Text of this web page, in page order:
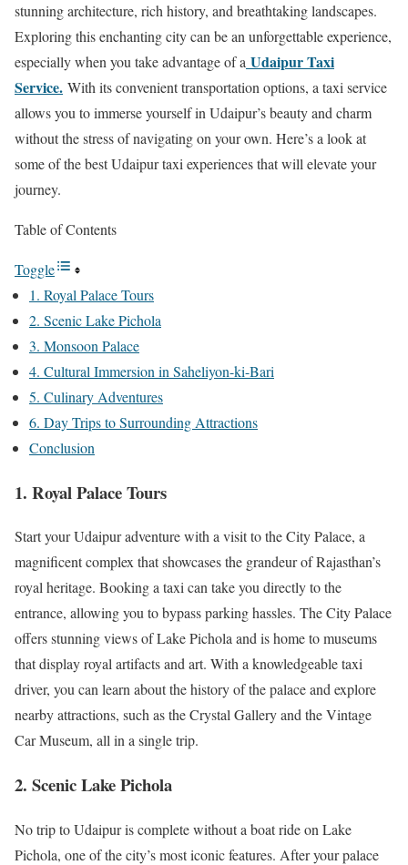
stunning architecture, rich history, and breathtaking landscapes.
Exploring this enchanting city can be an unforgettable experience,
especially when you take advantage of a Udaipur Taxi
Service. With its convenient transportation options, a taxi service
allows you to immerse yourself in Udaipur’s beauty and charm
without the stress of navigating on your own. Here’s a look at
some of the best Udaipur taxi experiences that will elevate your
journey.
Table of Contents
Toggle
1. Royal Palace Tours
2. Scenic Lake Pichola
3. Monsoon Palace
4. Cultural Immersion in Saheliyon-ki-Bari
5. Culinary Adventures
6. Day Trips to Surrounding Attractions
Conclusion
1. Royal Palace Tours
Start your Udaipur adventure with a visit to the City Palace, a
magnificent complex that showcases the grandeur of Rajasthan’s
royal heritage. Booking a taxi can take you directly to the
entrance, allowing you to bypass parking hassles. The City Palace
offers stunning views of Lake Pichola and is home to museums
that display royal artifacts and art. With a knowledgeable taxi
driver, you can learn about the history of the palace and explore
nearby attractions, such as the Crystal Gallery and the Vintage
Car Museum, all in a single trip.
2. Scenic Lake Pichola
No trip to Udaipur is complete without a boat ride on Lake
Pichola, one of the city’s most iconic features. After your palace